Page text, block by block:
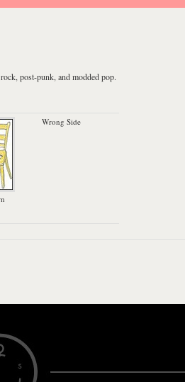
post-punk, and modded pop.
Wrong Side